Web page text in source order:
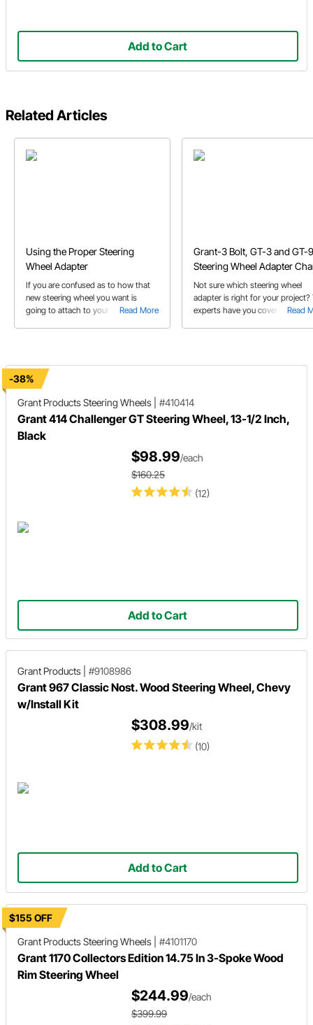
Add to Cart
Related Articles
Using the Proper Steering
Wheel Adapter
Read More
If you are confused as to how that
new steering wheel you want is
going to attach to your project's
Grant-3 Bolt, GT-3 and GT-9
Steering Wheel Adapter
Read
Not sure which steering wheel
adapter is right for your project?
experts have you covered with
-38%
Grant ProductsSteering Wheels #410414
Grant 414 Challenger GT Steering Wheel, 13-1/2 Inch,
Black
(12)
$98.99/each
$160.25
Add to Cart
Grant Products #9108986
Grant 967 Classic Nost. Wood Steering Wheel, Chevy
w/Install Kit
(10)
$308.99/kit
Add to Cart
$155 OFF
Grant ProductsSteering Wheels #4101170
Grant 1170 Collectors Edition 14.75 In 3-Spoke Wood
Rim Steering Wheel
$244.99/each
$399.99